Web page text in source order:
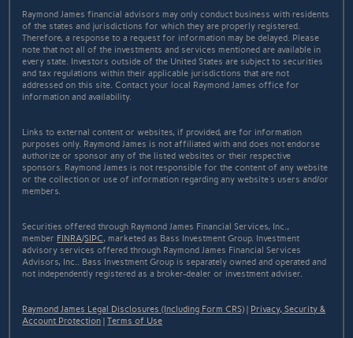
Raymond James financial advisors may only conduct business with residents
of the states and jurisdictions for which they are properly registered.
Therefore, a response to a request for information may be delayed. Please
note that not all of the investments and services mentioned are available in
every state. Investors outside of the United States are subject to securities
and tax regulations within their applicable jurisdictions that are not
addressed on this site. Contact your local Raymond James office for
information and availability.
Links to external content or websites, if provided, are for information
purposes only. Raymond James is not affiliated with and does not endorse
authorize or sponsor any of the listed websites or their respective
sponsors. Raymond James is not responsible for the content of any website
or the collection or use of information regarding any website's users and/or
members.
Securities offered through Raymond James Financial Services, Inc.,
member FINRA/SIPC, marketed as Bass Investment Group. Investment
advisory services offered through Raymond James Financial Services
Advisors, Inc.. Bass Investment Group is separately owned and operated and
not independently registered as a broker-dealer or investment adviser.
Raymond James Legal Disclosures (Including Form CRS) | Privacy, Security &
Account Protection |Terms of Use